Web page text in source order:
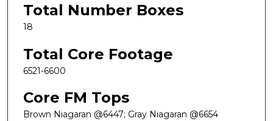
Total Number Boxes
18
Total Core Footage
6521-6600
Core FM Tops
Brown Niagaran @6447; Gray Niagaran @6654